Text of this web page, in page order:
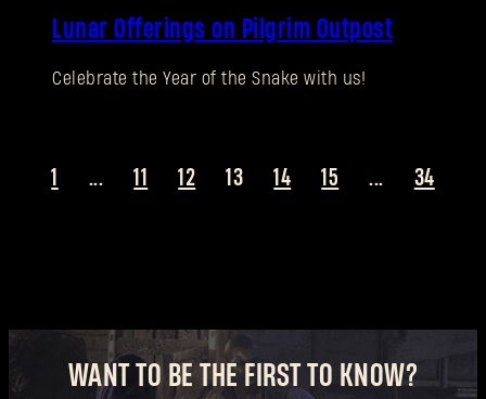
Lunar Offerings on Pilgrim Outpost
Celebrate the Year of the Snake with us!
1 ... 11 12 13 14 15 ... 34
WANT TO BE THE FIRST TO KNOW?
SUBMIT